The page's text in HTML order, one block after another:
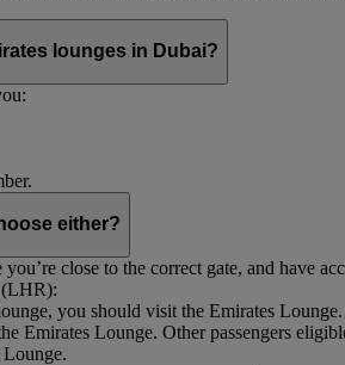
lounges in Dubai?
either?
close to the correct gate, and have
(LHR):
you should visit the Emirates Lounge.
Emirates Lounge. Other passengers